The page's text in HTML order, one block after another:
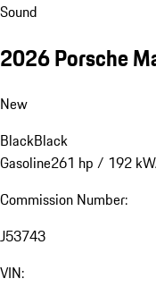
Sound
2026 Porsche
New
BlackBlack
Gasoline261 hp / 192 kW
Commission Number:
J53743
VIN: